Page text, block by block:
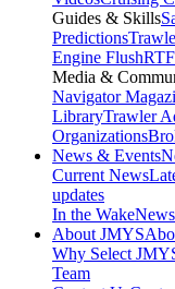
Guides & Skills
Predictions
Engine Flush
Media &
Navigator
LibraryTrawler
Organizations
News & Events
Current News
updates
In the Wake
About JMYS
Why Select
Team